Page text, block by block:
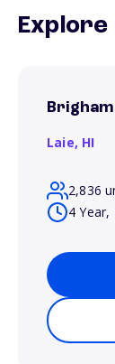
Laie, HI
2,836
4 Year,